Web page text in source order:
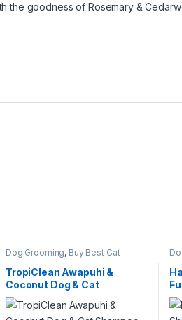
the goodness of Rosemary &
Dog Grooming, Buy Best Cat
Grooming Products
Dog Shampoo
TropiClean Awapuhi &
Coconut Dog & Cat
Shampoo (Whitening) – 355
ml